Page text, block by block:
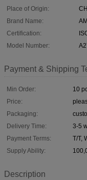
Place of Origin:
Brand Name:
Certification:
Model Number:
Payment & Shipping
Min Order:
10
Price:
Packaging:
Delivery Time:
3-5
Payment Terms:
T/T,
Supply Ability:
Description